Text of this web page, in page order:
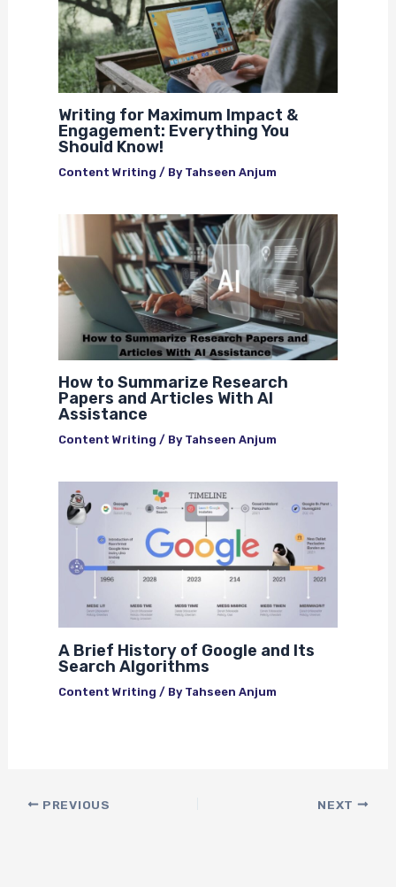
Writing for Maximum Impact &
Engagement: Everything You
Should Know!
Content Writing / By Tahseen Anjum
How to Summarize Research
Papers and Articles With AI
Assistance
Content Writing / By Tahseen Anjum
A Brief History of Google and Its
Search Algorithms
Content Writing / By Tahseen Anjum
PREVIOUS NEXT